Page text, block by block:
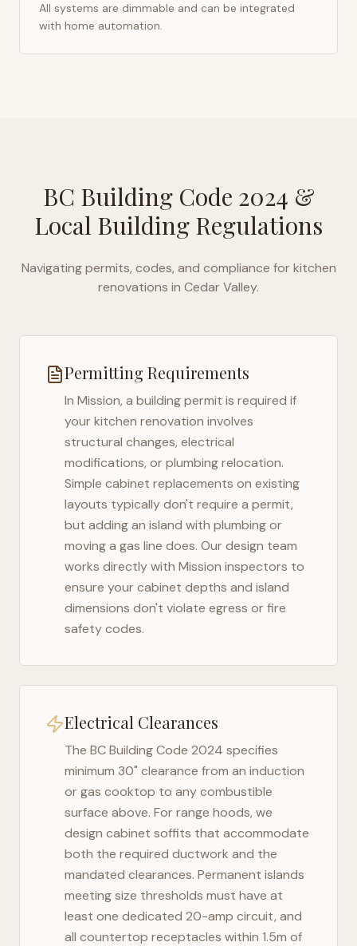
All systems are dimmable and can be integrated
with home automation.
BC Building Code 2024 &
Local Building Regulations
Navigating permits, codes, and compliance for kitchen
renovations in Cedar Valley.
Permitting Requirements
In Mission, a building permit is required if
your kitchen renovation involves
structural changes, electrical
modifications, or plumbing relocation.
Simple cabinet replacements on existing
layouts typically don't require a permit,
but adding an island with plumbing or
moving a gas line does. Our design team
works directly with Mission inspectors to
ensure your cabinet depths and island
dimensions don't violate egress or fire
safety codes.
Electrical Clearances
The BC Building Code 2024 specifies
minimum 30" clearance from an induction
or gas cooktop to any combustible
surface above. For range hoods, we
design cabinet soffits that accommodate
both the required ductwork and the
mandated clearances. Permanent islands
meeting size thresholds must have at
least one dedicated 20-amp circuit, and
all countertop receptacles within 1.5m of